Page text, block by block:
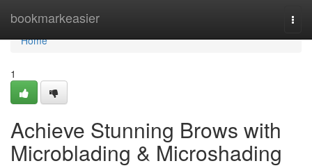
bookmarkeasier
Home
Home
1
Achieve Stunning Brows with
Microblading & Microshading